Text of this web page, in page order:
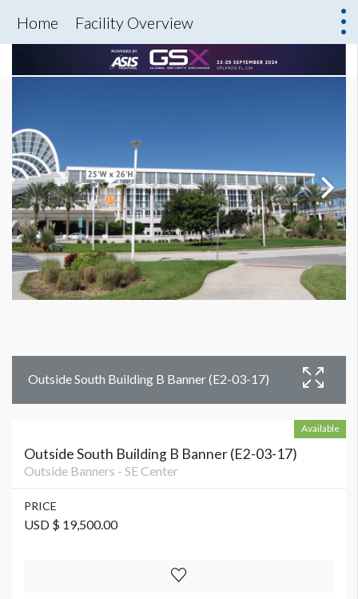
Home Facility Overview
Outside South Building B Banner (E2-03-17)
Available
Outside South Building B Banner (E2-03-17)
Outside Banners - SE Center
PRICE
USD $ 19,500.00